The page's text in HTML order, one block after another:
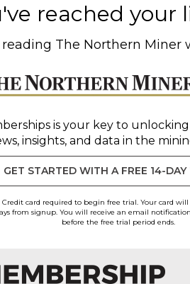
reached
The Northern Miner
is your key to unlocking
insights, and data in the
GET STARTED WITH A FREE 14-DAY
Credit card required to begin free trial. Your card will
from signup. You will receive an email notification
before the free trial period ends.